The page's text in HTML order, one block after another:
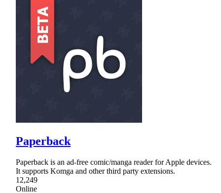
Paperback
Paperback is an ad-free comic/manga reader for Apple devices.
It supports Komga and other third party extensions.
12,249
Online